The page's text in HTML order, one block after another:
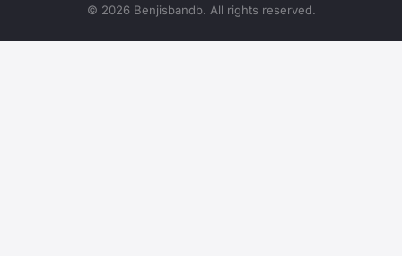
© 2026 Benjisbandb. All rights reserved.